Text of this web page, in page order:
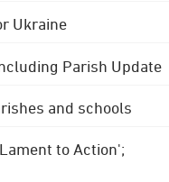
Ukraine
Parish Update
and schools
to Action';